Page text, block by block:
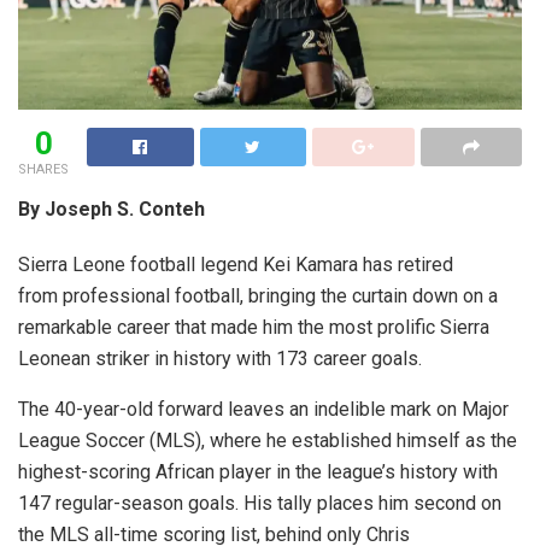
0
SHARES
By Joseph S. Conteh
Sierra Leone football legend Kei Kamara has retired
from professional football, bringing the curtain down on a
remarkable career that made him the most prolific Sierra
Leonean striker in history with 173 career goals.
The 40-year-old forward leaves an indelible mark on Major
League Soccer (MLS), where he established himself as the
highest-scoring African player in the league’s history with
147 regular-season goals. His tally places him second on
the MLS all-time scoring list, behind only Chris